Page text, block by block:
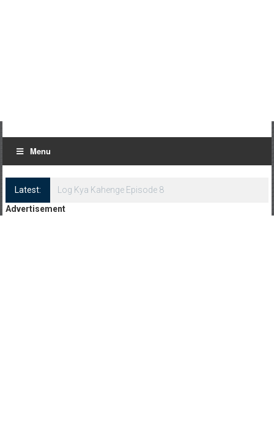
Menu
Latest:
Log Kya Kahenge Episode 7
Advertisement